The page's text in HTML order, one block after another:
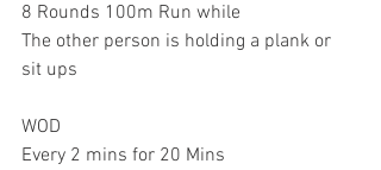
8 Rounds 100m Run while
The other person is holding a plank or
sit ups
WOD
Every 2 mins for 20 Mins